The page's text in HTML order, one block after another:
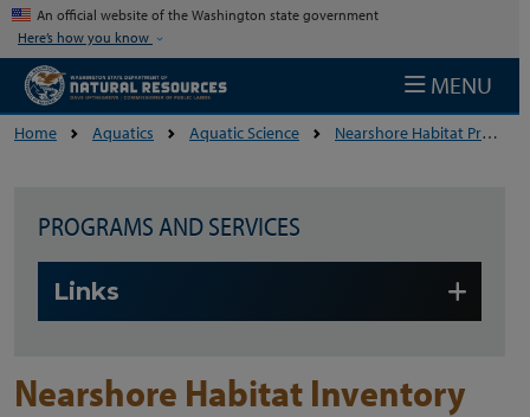
Skip to main content
An official website of the Washington state government
Here’s how you know
MENU
Home Aquatics Aquatic Science Nearshore Habitat Program
PROGRAMS AND SERVICES
Links
Nearshore Habitat Inventory